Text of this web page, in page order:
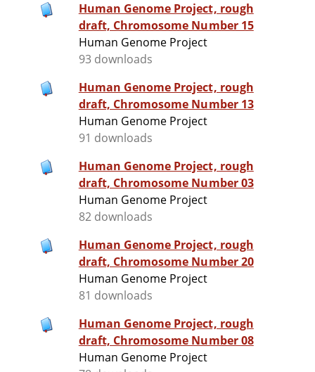
Human Genome Project, rough
draft, Chromosome Number 15
Human Genome Project
93 downloads
Human Genome Project, rough
draft, Chromosome Number 13
Human Genome Project
91 downloads
Human Genome Project, rough
draft, Chromosome Number 03
Human Genome Project
82 downloads
Human Genome Project, rough
draft, Chromosome Number 20
Human Genome Project
81 downloads
Human Genome Project, rough
draft, Chromosome Number 08
Human Genome Project